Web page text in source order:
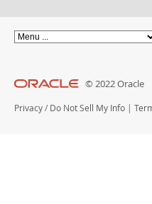
© 2022 Oracle
Privacy / Do Not Sell My Info |